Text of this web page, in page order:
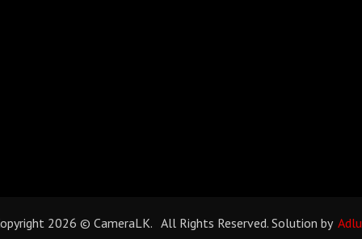
2026 © CameraLK. All Rights Reserved. Solution by